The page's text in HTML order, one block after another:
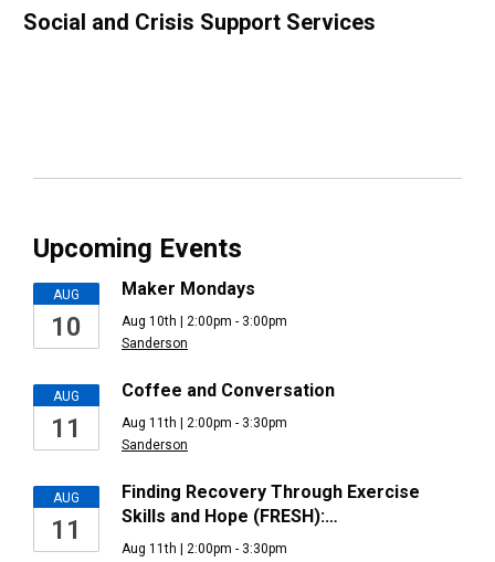
Social and Crisis Support Services
Upcoming Events
AUG
10
Maker Mondays
Aug 10th | 2:00pm - 3:00pm
Sanderson
AUG
11
Coffee and Conversation
Aug 11th | 2:00pm - 3:30pm
Sanderson
AUG
11
Finding Recovery Through Exercise
Skills and Hope (FRESH):…
Aug 11th | 2:00pm - 3:30pm